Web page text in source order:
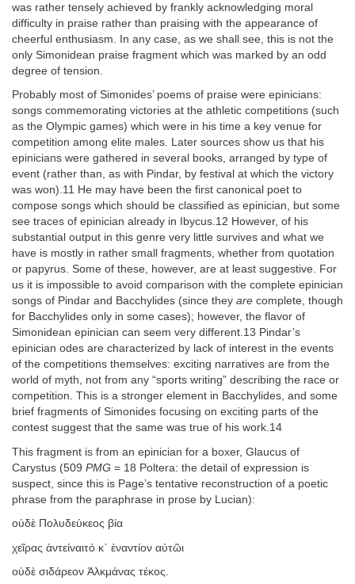
was rather tensely achieved by frankly acknowledging moral
difficulty in praise rather than praising with the appearance of
cheerful enthusiasm. In any case, as we shall see, this is not the
only Simonidean praise fragment which was marked by an odd
degree of tension.
Probably most of Simonides’ poems of praise were epinicians:
songs commemorating victories at the athletic competitions (such
as the Olympic games) which were in his time a key venue for
competition among elite males. Later sources show us that his
epinicians were gathered in several books, arranged by type of
event (rather than, as with Pindar, by festival at which the victory
was won).11 He may have been the first canonical poet to
compose songs which should be classified as epinician, but some
see traces of epinician already in Ibycus.12 However, of his
substantial output in this genre very little survives and what we
have is mostly in rather small fragments, whether from quotation
or papyrus. Some of these, however, are at least suggestive. For
us it is impossible to avoid comparison with the complete epinician
songs of Pindar and Bacchylides (since they are complete, though
for Bacchylides only in some cases); however, the flavor of
Simonidean epinician can seem very different.13 Pindar’s
epinician odes are characterized by lack of interest in the events
of the competitions themselves: exciting narratives are from the
world of myth, not from any “sports writing” describing the race or
competition. This is a stronger element in Bacchylides, and some
brief fragments of Simonides focusing on exciting parts of the
contest suggest that the same was true of his work.14
This fragment is from an epinician for a boxer, Glaucus of
Carystus (509 PMG = 18 Poltera: the detail of expression is
suspect, since this is Page’s tentative reconstruction of a poetic
phrase from the paraphrase in prose by Lucian):
οὐδὲ Πολυδεύκεος βία
χεῖρας ἀντείναιτό κ᾽ ἐναντίον αὐτῶι
οὐδὲ σιδάρεον Ἀλκμάνας τέκος.